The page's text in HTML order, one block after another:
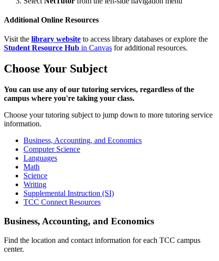
Additional Online Resources
Visit the library website to access library databases or explore the
Student Resource Hub in Canvas for additional resources.
Choose Your Subject
You can use any of our tutoring services, regardless of the
campus where you're taking your class.
Choose your tutoring subject to jump down to more tutoring service
information.
Business, Accounting, and Economics
Computer Science
Languages
Math
Science
Writing
Supplemental Instruction (SI)
TCC Connect Resources
Business, Accounting, and Economics
Find the location and contact information for each TCC campus
center.